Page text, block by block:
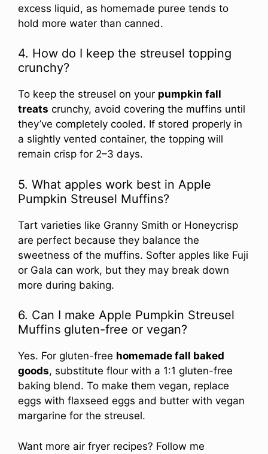
excess liquid, as homemade puree tends to
hold more water than canned.
4. How do I keep the streusel topping
crunchy?
To keep the streusel on your pumpkin fall
treats crunchy, avoid covering the muffins until
they’ve completely cooled. If stored properly in
a slightly vented container, the topping will
remain crisp for 2–3 days.
5. What apples work best in Apple
Pumpkin Streusel Muffins?
Tart varieties like Granny Smith or Honeycrisp
are perfect because they balance the
sweetness of the muffins. Softer apples like Fuji
or Gala can work, but they may break down
more during baking.
6. Can I make Apple Pumpkin Streusel
Muffins gluten-free or vegan?
Yes. For gluten-free homemade fall baked
goods, substitute flour with a 1:1 gluten-free
baking blend. To make them vegan, replace
eggs with flaxseed eggs and butter with vegan
margarine for the streusel.
Want more air fryer recipes? Follow me